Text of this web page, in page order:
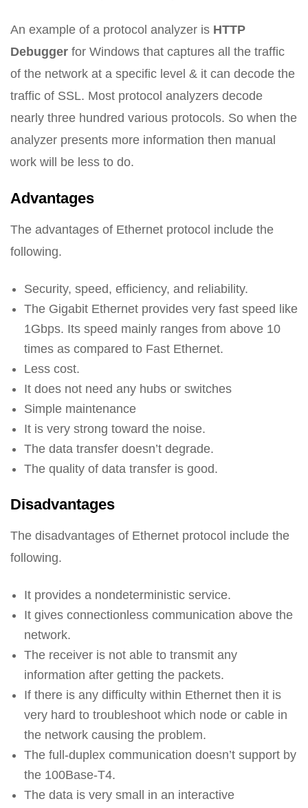
An example of a protocol analyzer is HTTP
Debugger for Windows that captures all the traffic
of the network at a specific level & it can decode the
traffic of SSL. Most protocol analyzers decode
nearly three hundred various protocols. So when the
analyzer presents more information then manual
work will be less to do.
Advantages
The advantages of Ethernet protocol include the
following.
Security, speed, efficiency, and reliability.
The Gigabit Ethernet provides very fast speed like
1Gbps. Its speed mainly ranges from above 10
times as compared to Fast Ethernet.
Less cost.
It does not need any hubs or switches
Simple maintenance
It is very strong toward the noise.
The data transfer doesn’t degrade.
The quality of data transfer is good.
Disadvantages
The disadvantages of Ethernet protocol include the
following.
It provides a nondeterministic service.
It gives connectionless communication above the
network.
The receiver is not able to transmit any
information after getting the packets.
If there is any difficulty within Ethernet then it is
very hard to troubleshoot which node or cable in
the network causing the problem.
The full-duplex communication doesn’t support by
the 100Base-T4.
The data is very small in an interactive